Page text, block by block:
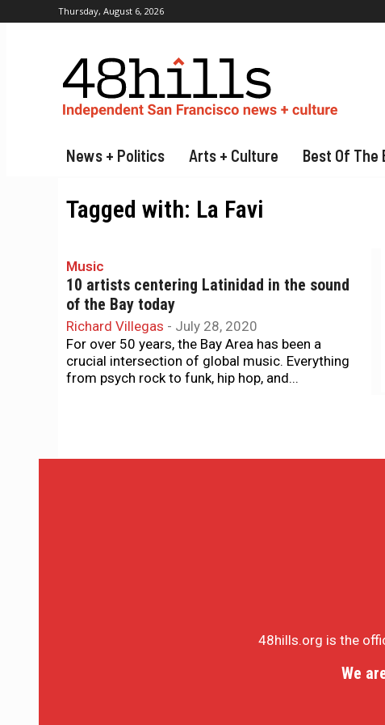
Thursday, August 6, 2026
News + Politics Arts + Culture Best Of The
Tagged with: La Favi
Music
10 artists centering Latinidad in the sound
of the Bay today
Richard Villegas - July 28, 2020
For over 50 years, the Bay Area has been a
crucial intersection of global music. Everything
from psych rock to funk, hip hop, and...
48hills.org is the
We